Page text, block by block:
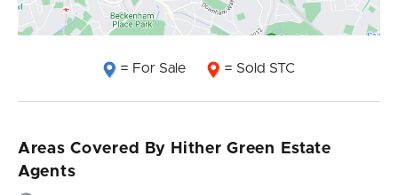
= For Sale = Sold STC
Areas Covered By Hither Green Estate
Agents